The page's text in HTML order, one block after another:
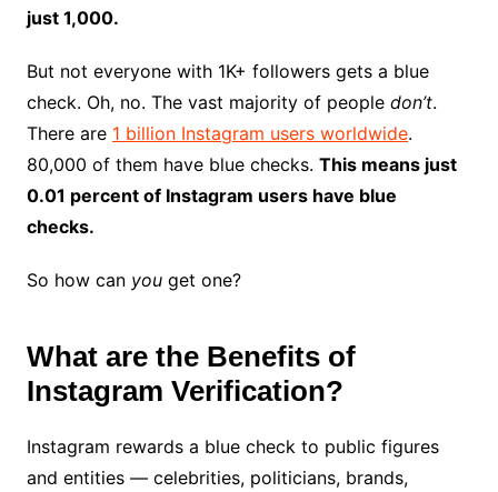
just 1,000.
But not everyone with 1K+ followers gets a blue
check. Oh, no. The vast majority of people don’t.
There are 1 billion Instagram users worldwide.
80,000 of them have blue checks. This means just
0.01 percent of Instagram users have blue
checks.
So how can you get one?
What are the Benefits of
Instagram Verification?
Instagram rewards a blue check to public figures
and entities — celebrities, politicians, brands,